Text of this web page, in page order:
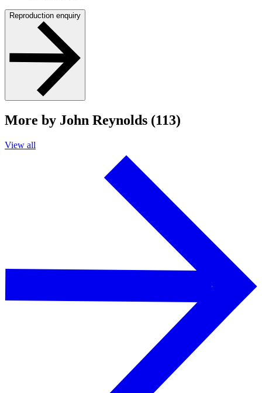
Reproduction enquiry
More by John Reynolds (113)
View all